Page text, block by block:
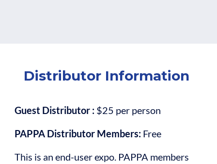
Distributor Information
Guest Distributor : $25 per person
PAPPA Distributor Members: Free
This is an end-user expo. PAPPA members